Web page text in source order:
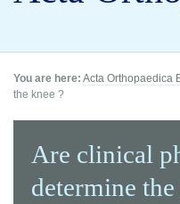
You are here: Acta Orthopaedica
the knee ?
Are clinical
determine